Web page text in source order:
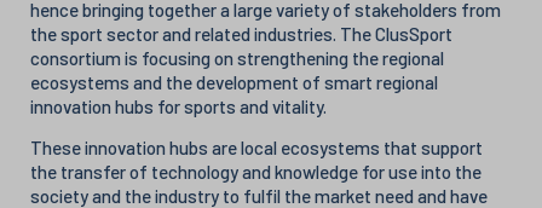
hence bringing together a large variety of stakeholders from
the sport sector and related industries. The ClusSport
consortium is focusing on strengthening the regional
ecosystems and the development of smart regional
innovation hubs for sports and vitality.
These innovation hubs are local ecosystems that support
the transfer of technology and knowledge for use into the
society and the industry to fulfil the market need and have